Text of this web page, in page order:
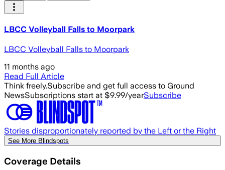
LBCC Volleyball Falls to Moorpark
LBCC Volleyball Falls to Moorpark
11 months ago
Read Full Article
Think freely.Subscribe and get full access to Ground
NewsSubscriptions start at $9.99/yearSubscribe
Stories disproportionately reported by the Left or the Right
See More Blindspots
Coverage Details